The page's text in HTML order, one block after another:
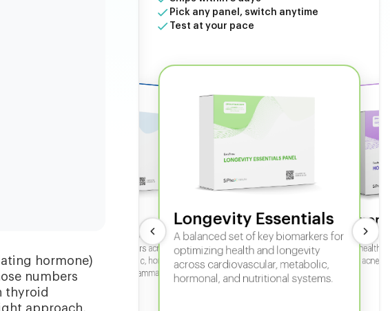
hormone)
numbers
thyroid
approach,
Pick any panel, switch anytime
Test at your pace
Longevity Essentials
A balanced set of key biomarkers for
optimizing health and longevity
across cardiovascular, metabolic,
hormonal, and nutritional systems.
In-depth
sexual
fertility, acne,
Our most comprehensive panel for
measuring key biomarkers across
cardiovascular, metabolic, hormonal,
thyroid, liver, kidney, inflammation,
and nutritional health.